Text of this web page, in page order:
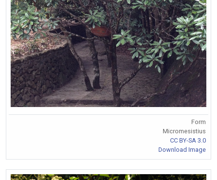
Form
Micromesistius
CC BY-SA 3.0
Download Image